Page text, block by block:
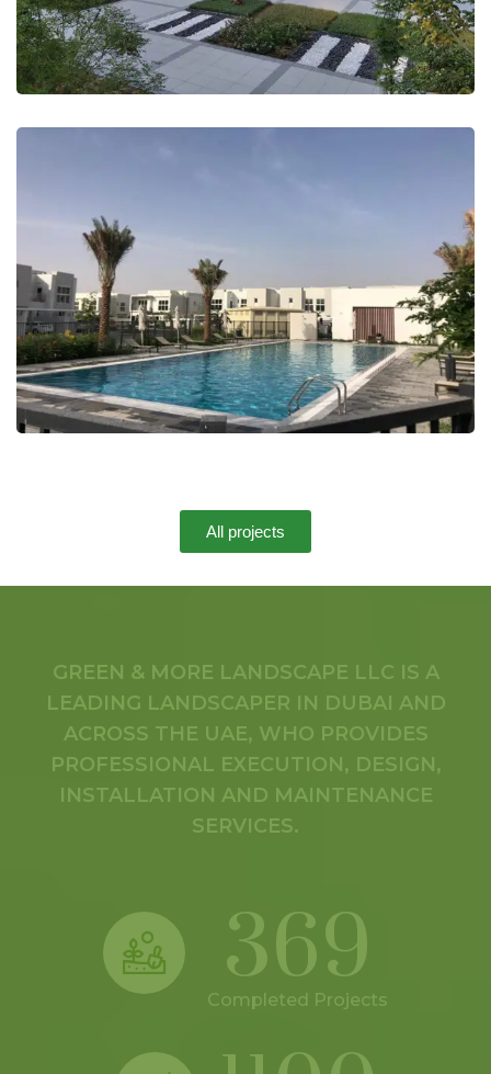
Mudon Arabella 3
All projects
GREEN & MORE LANDSCAPE LLC IS A
LEADING LANDSCAPER IN DUBAI AND
ACROSS THE UAE, WHO PROVIDES
PROFESSIONAL EXECUTION, DESIGN,
INSTALLATION AND MAINTENANCE
SERVICES.
369
Completed Projects